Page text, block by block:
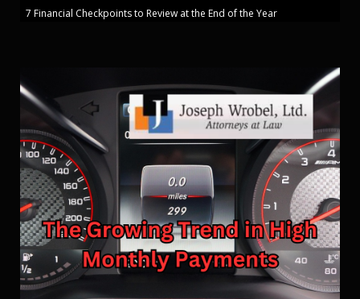
7 Financial Checkpoints to Review at the End of the Year